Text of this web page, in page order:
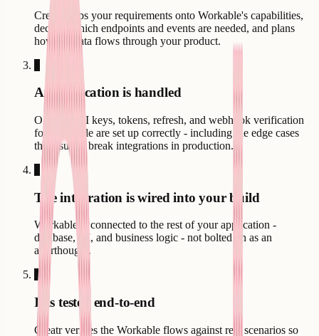
Creatr maps your requirements onto Workable's capabilities,
decides which endpoints and events are needed, and plans
how the data flows through your product.
Authentication is handled
OAuth, API keys, tokens, refresh, and webhook verification
for Workable are set up correctly - including the edge cases
that usually break integrations in production.
The integration is wired into your build
Workable is connected to the rest of your application -
database, UI, and business logic - not bolted on as an
afterthought.
5
It is tested end-to-end
Creatr verifies the Workable flows against real scenarios so